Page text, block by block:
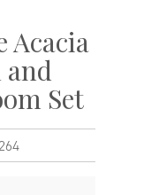
Acacia
and
Set